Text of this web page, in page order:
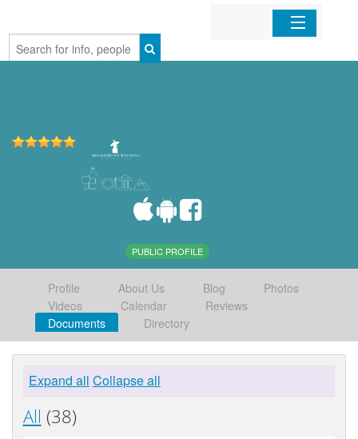
Home
PUBLIC PROFILE
Profile About Us Blog
Photos
Videos
Calendar
Reviews
Documents
Directory
Expand all Collapse all
All (38)